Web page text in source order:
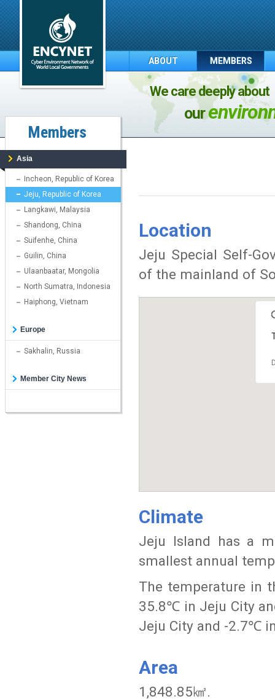
ABOUT MEMBERS
We care deeply about
our
Members
Asia
Incheon, Republic of Korea
Jeju, Republic of Korea
Langkawi, Malaysia
Shandong, China
Suifenhe, China
Guilin, China
Ulaanbaatar, Mongolia
North Sumatra, Indonesia
Haiphong, Vietnam
Europe
Sakhalin, Russia
Member City News
Location
Jeju Special Self-
of the mainland of
Climate
Jeju Island has a
smallest annual
The temperature in
35.8℃ in Jeju City
Jeju City and -2.7℃
Area
1,848.85㎢.